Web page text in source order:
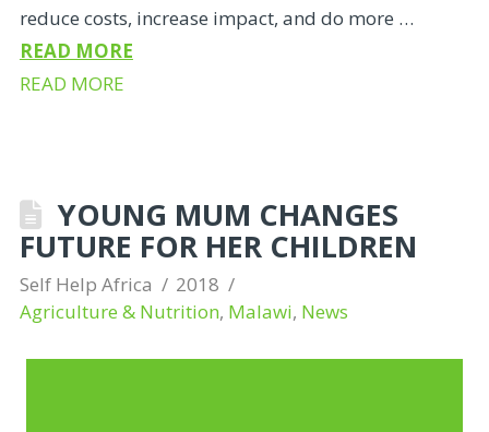
reduce costs, increase impact, and do more …
READ MORE
READ MORE
YOUNG MUM CHANGES
FUTURE FOR HER CHILDREN
Self Help Africa
2018
Agriculture & Nutrition, Malawi, News